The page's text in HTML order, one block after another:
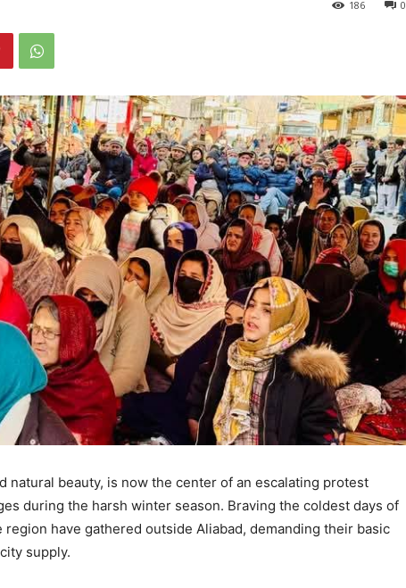
0
186
natural beauty, is now the center of an escalating protest
during the harsh winter season. Braving the coldest days of
region have gathered outside Aliabad, demanding their basic
supply.